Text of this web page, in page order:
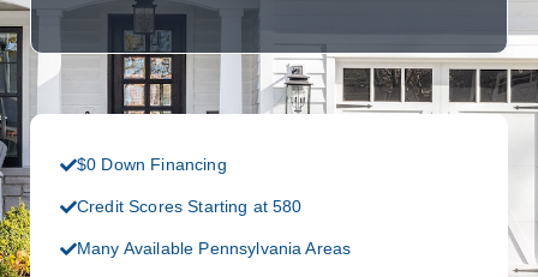
$0 Down Financing
Credit Scores Starting at 580
Many Available Pennsylvania Areas